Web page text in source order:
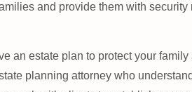
and provide them with
an estate plan to protect your
planning attorney who